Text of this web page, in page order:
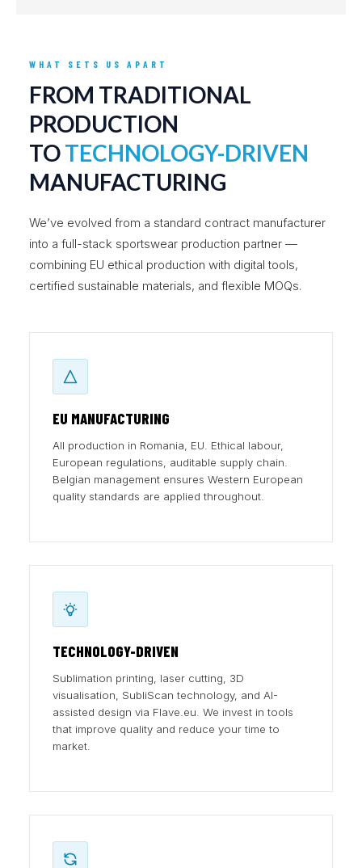
WHAT SETS US APART
FROM TRADITIONAL
PRODUCTION
TOTECHNOLOGY-DRIVEN
MANUFACTURING
We’ve evolved from a standard contract manufacturer
into a full-stack sportswear production partner —
combining EU ethical production with digital tools,
certified sustainable materials, and flexible MOQs.
EU MANUFACTURING
All production in Romania, EU. Ethical labour,
European regulations, auditable supply chain.
Belgian management ensures Western European
quality standards are applied throughout.
TECHNOLOGY-DRIVEN
Sublimation printing, laser cutting, 3D
visualisation, SubliScan technology, and AI-
assisted design via Flave.eu. We invest in tools
that improve quality and reduce your time to
market.